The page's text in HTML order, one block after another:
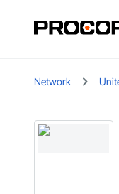
Network